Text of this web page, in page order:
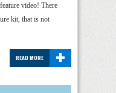
video! There
kit, that is not
+
READ MORE